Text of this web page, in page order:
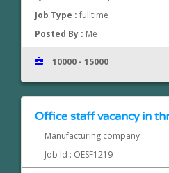
Job Type :fulltime
Posted By : Me
10000 - 15000
Office staff vacancy in
Manufacturing company
Job Id : OESF1219